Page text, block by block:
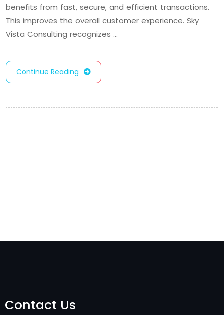
benefits from fast, secure, and efficient transactions.
This improves the overall customer experience. Sky
Vista Consulting recognizes …
Continue Reading
Contact Us